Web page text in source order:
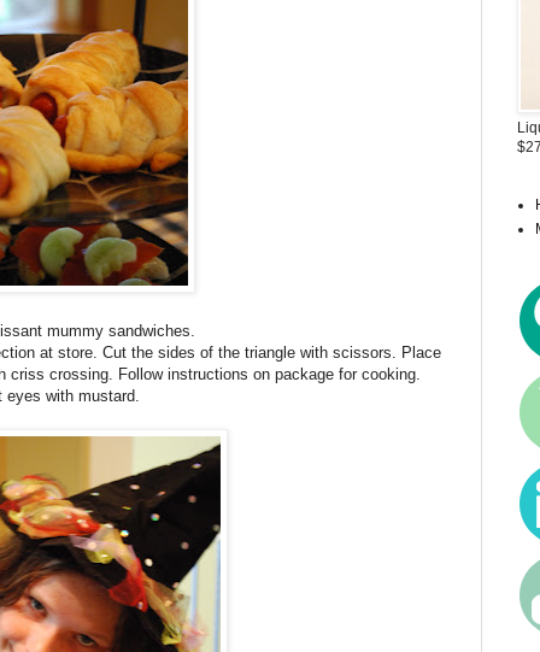
mummy sandwiches.
at store. Cut the sides of the triangle with scissors. Place
criss crossing. Follow instructions on package for cooking.
eyes with mustard.